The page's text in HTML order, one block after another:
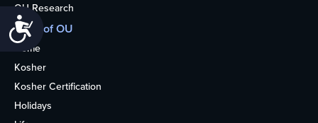
Accessibility
OU Research
More of OU
Home
Kosher
Kosher Certification
Holidays